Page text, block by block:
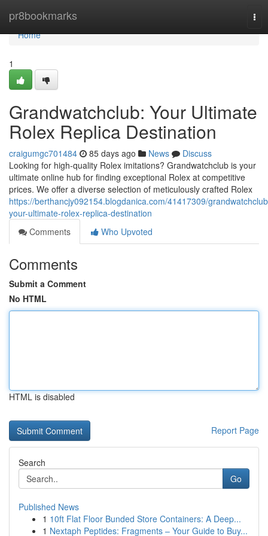
pr8bookmarks
Home
Home
1
Grandwatchclub: Your Ultimate
Rolex Replica Destination
craigumgc701484 85 days ago News
Discuss
Looking for high-quality Rolex imitations? Grandwatchclub is your
ultimate online hub for finding exceptional Rolex at competitive
prices. We offer a diverse selection of meticulously crafted Rolex
https://berthancjy092154.blogdanica.com/41417309/
your-ultimate-rolex-replica-destination
Comments
Who Upvoted
Comments
Submit a Comment
No HTML
HTML is disabled
Report Page
Search
Go
Published News
1 10ft Flat Floor Bunded Store Containers: A Deep...
1 Nextaph Peptides: Fragments – Your Guide to Buy...